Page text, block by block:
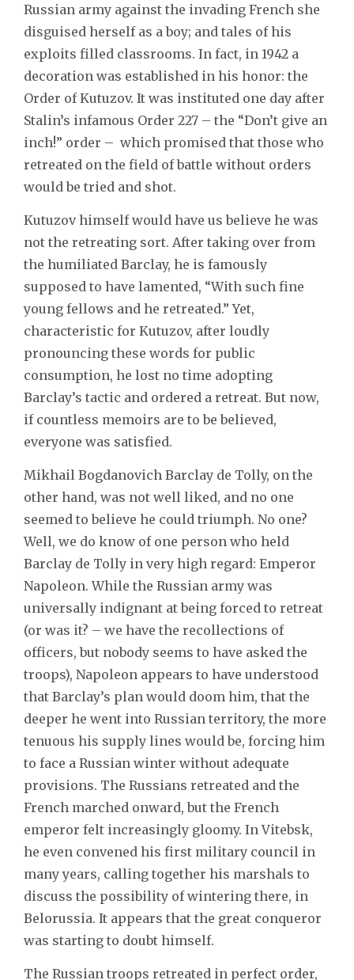
Russian army against the invading French she
disguised herself as a boy; and tales of his
exploits filled classrooms. In fact, in 1942 a
decoration was established in his honor: the
Order of Kutuzov. It was instituted one day after
Stalin’s infamous Order 227 – the “Don’t give an
inch!” order – which promised that those who
retreated on the field of battle without orders
would be tried and shot.
Kutuzov himself would have us believe he was
not the retreating sort. After taking over from
the humiliated Barclay, he is famously
supposed to have lamented, “With such fine
young fellows and he retreated.” Yet,
characteristic for Kutuzov, after loudly
pronouncing these words for public
consumption, he lost no time adopting
Barclay’s tactic and ordered a retreat. But now,
if countless memoirs are to be believed,
everyone was satisfied.
Mikhail Bogdanovich Barclay de Tolly, on the
other hand, was not well liked, and no one
seemed to believe he could triumph. No one?
Well, we do know of one person who held
Barclay de Tolly in very high regard: Emperor
Napoleon. While the Russian army was
universally indignant at being forced to retreat
(or was it? – we have the recollections of
officers, but nobody seems to have asked the
troops), Napoleon appears to have understood
that Barclay’s plan would doom him, that the
deeper he went into Russian territory, the more
tenuous his supply lines would be, forcing him
to face a Russian winter without adequate
provisions. The Russians retreated and the
French marched onward, but the French
emperor felt increasingly gloomy. In Vitebsk,
he even convened his first military council in
many years, calling together his marshals to
discuss the possibility of wintering there, in
Belorussia. It appears that the great conqueror
was starting to doubt himself.
The Russian troops retreated in perfect order,